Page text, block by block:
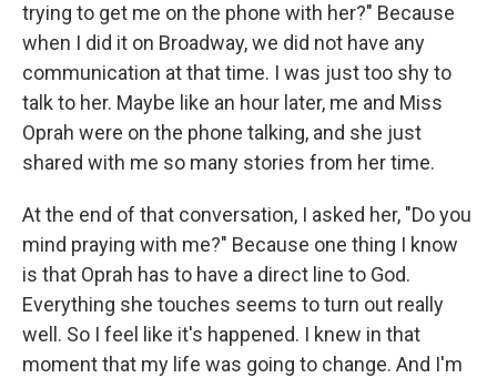
trying to get me on the phone with her?" Because
when I did it on Broadway, we did not have any
communication at that time. I was just too shy to
talk to her. Maybe like an hour later, me and Miss
Oprah were on the phone talking, and she just
shared with me so many stories from her time.
At the end of that conversation, I asked her, "Do you
mind praying with me?" Because one thing I know
is that Oprah has to have a direct line to God.
Everything she touches seems to turn out really
well. So I feel like it's happened. I knew in that
moment that my life was going to change. And I'm